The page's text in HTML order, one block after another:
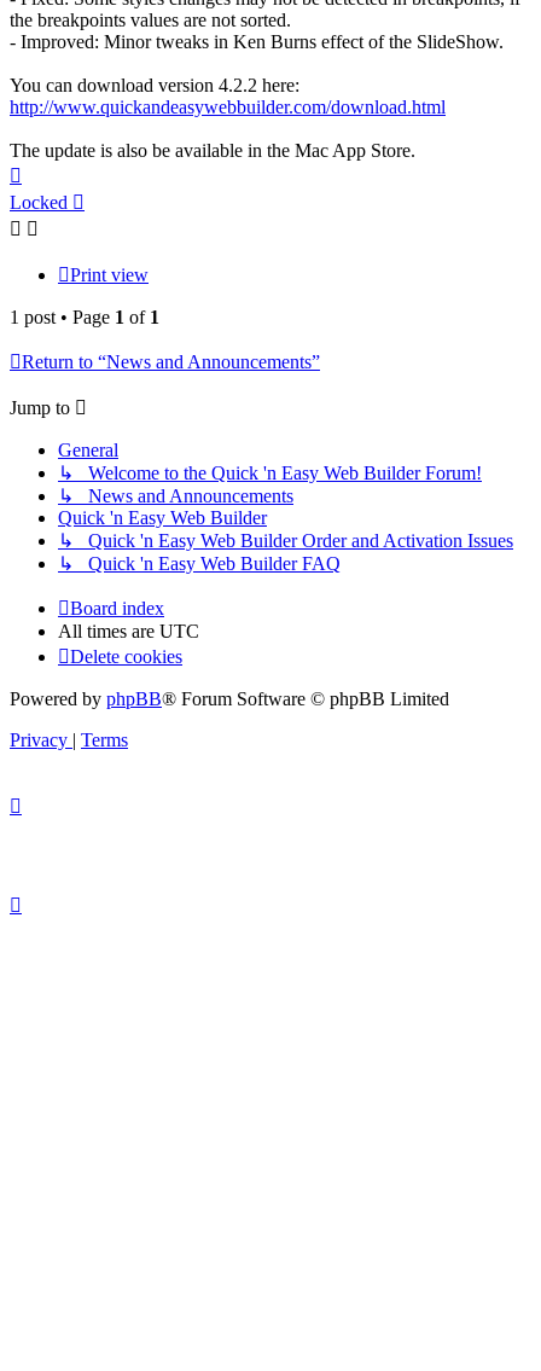
the breakpoints values are not sorted.
- Improved: Minor tweaks in Ken Burns effect of the SlideShow.
You can download version 4.2.2 here:
http://www.quickandeasywebbuilder.com/download.html
The update is also be available in the Mac App Store.
Locked
Print view
1 post • Page 1 of 1
Return to “News and Announcements”
Jump to
General
↳ Welcome to the Quick 'n Easy Web Builder Forum!
↳ News and Announcements
Quick 'n Easy Web Builder
↳ Quick 'n Easy Web Builder Order and Activation Issues
↳ Quick 'n Easy Web Builder FAQ
Board index
All times are UTC
Delete cookies
Powered by phpBB® Forum Software © phpBB Limited
Privacy | Terms